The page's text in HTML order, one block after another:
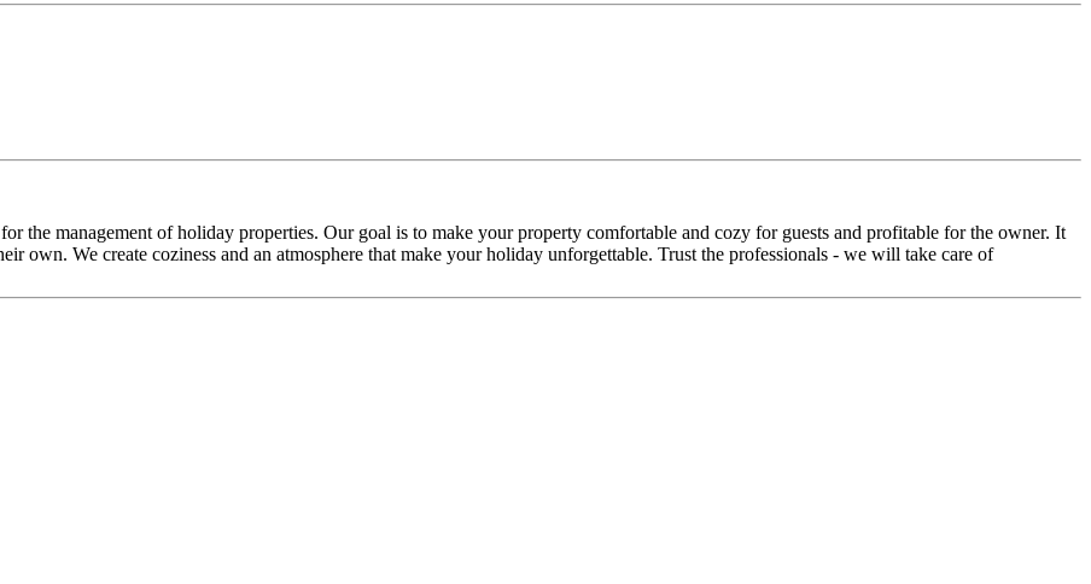
the management of holiday properties. Our goal is to make your property comfortable and cozy for guests and profitable for the owner. It
own. We create coziness and an atmosphere that make your holiday unforgettable. Trust the professionals - we will take care of